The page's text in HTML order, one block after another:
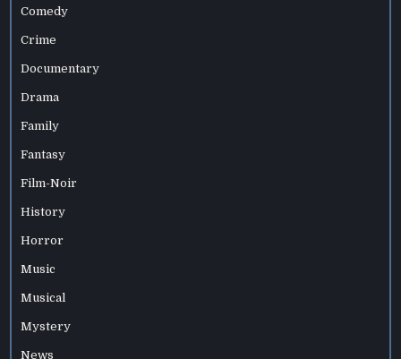
Comedy
Crime
Documentary
Drama
Family
Fantasy
Film-Noir
History
Horror
Music
Musical
Mystery
News